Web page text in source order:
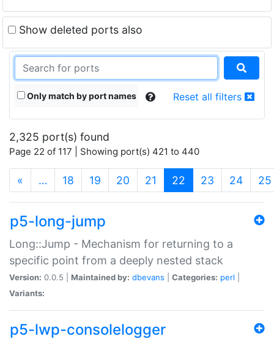
Show deleted ports also
Only match by port names Reset all filters
2,325 port(s) found
Page 22 of 117 | Showing port(s) 421 to 440
« … 18 19 20 21 22 (current)
23 24 25
p5-long-jump
Long::Jump - Mechanism for returning to a
specific point from a deeply nested stack
Version: 0.0.5 | Maintained by: dbevans Categories: perl
Variants:
p5-lwp-consolelogger